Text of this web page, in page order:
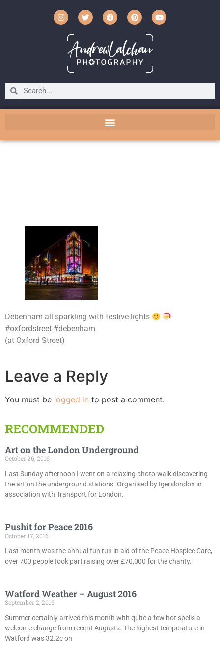
Debenham all sparkling with festive lights
#oxfordstreet #debenham
(at Oxford Street)
Leave a Reply
You must be logged in to post a comment.
RECOMMENDED
Art on the London Underground
October 26, 2016
Last Sunday afternoon I went on a relaxing photo-walk discovering
the art on the underground stations. Organised by Igerslondon in
association with Transport for London.
Pushit for Peace 2016
October 17, 2016
Last month was the annual fun run in aid of the Peace Hospice Care,
over 700 people took part raising over £70,000 for the charity.
Watford Weather – August 2016
September 2, 2016
Summer certainly arrived this month with quite a few hot spells a
welcome change from recent Augusts. The highest temperature in
Watford was 32.2c on